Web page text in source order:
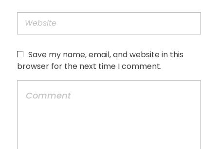
Save my name, email, and website in this
browser for the next time I comment.